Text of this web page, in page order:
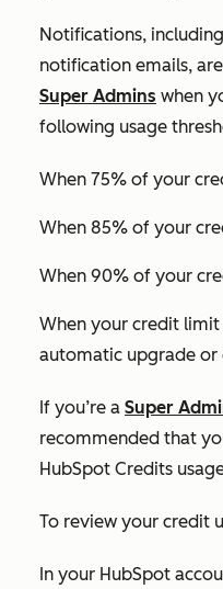
Notifications,
notification emails,
Super Admins when
following usage
When 75% of your
When 85% of your
When 90% of your
When your credit
automatic upgrade or
If you’re a Super
recommended that
HubSpot Credits
To review your credit
In your HubSpot